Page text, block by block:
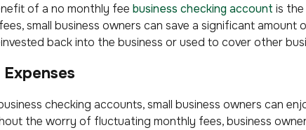
of a no monthly fee business checking account is
small business owners can save a significant amount
back into the business or used to cover other
checking accounts, small business owners can
the worry of fluctuating monthly fees, business